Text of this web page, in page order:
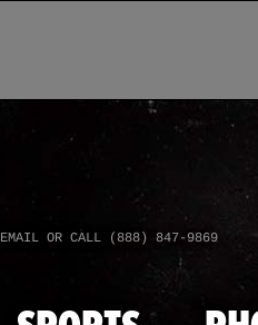
EMAIL OR CALL (888) 847-9869